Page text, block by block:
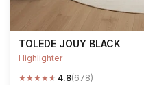
TOLEDE JOUY BLACK
Highlighter
★★★★★ 4.8(678)